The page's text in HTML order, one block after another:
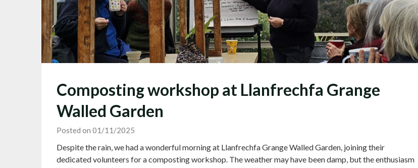
Composting workshop at Llanfrechfa Grange
Walled Garden
Posted on 01/11/2025
Despite the rain, we had a wonderful morning at Llanfrechfa Grange Walled Garden, joining their
dedicated volunteers for a composting workshop. The weather may have been damp, but the enthusiasm